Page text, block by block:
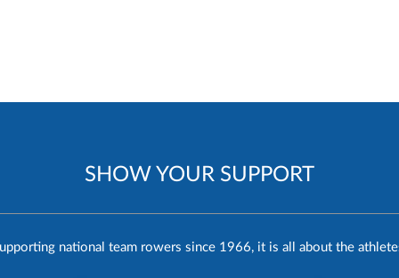
SHOW YOUR SUPPORT
national team rowers since 1966, it is all about the